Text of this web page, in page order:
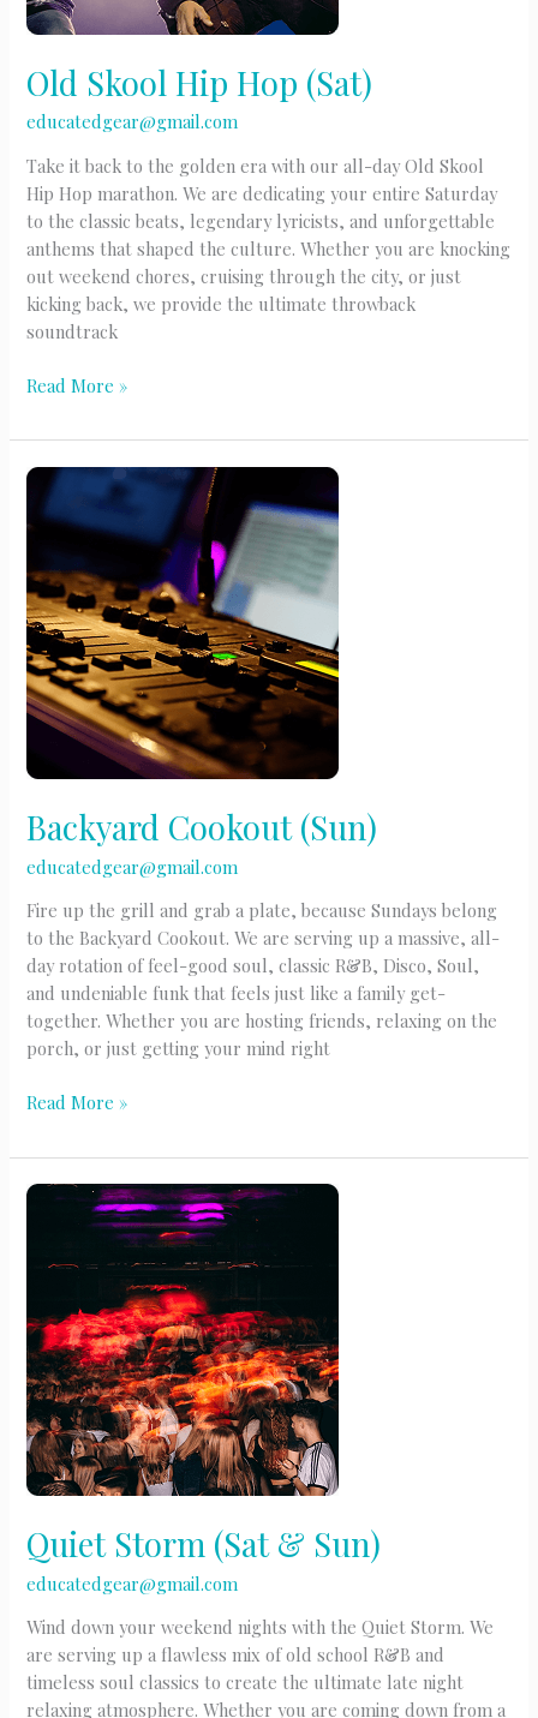
Old Skool Hip Hop (Sat)
educatedgear@gmail.com
Take it back to the golden era with our all-day Old Skool
Hip Hop marathon. We are dedicating your entire Saturday
to the classic beats, legendary lyricists, and unforgettable
anthems that shaped the culture. Whether you are knocking
out weekend chores, cruising through the city, or just
kicking back, we provide the ultimate throwback
soundtrack
Old
Hip
Hop
(Sat)
Read More »
Backyard Cookout (Sun)
educatedgear@gmail.com
Fire up the grill and grab a plate, because Sundays belong
to the Backyard Cookout. We are serving up a massive, all-
day rotation of feel-good soul, classic R&B, Disco, Soul,
and undeniable funk that feels just like a family get-
together. Whether you are hosting friends, relaxing on the
porch, or just getting your mind right
Backyard
(Sun)
Read More »
Quiet Storm (Sat & Sun)
educatedgear@gmail.com
Wind down your weekend nights with the Quiet Storm. We
are serving up a flawless mix of old school R&B and
timeless soul classics to create the ultimate late night
relaxing atmosphere. Whether you are coming down from a